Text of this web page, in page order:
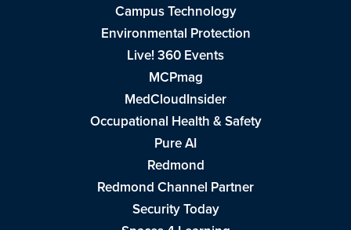
Campus Technology
Environmental Protection
Live! 360 Events
MCPmag
MedCloudInsider
Occupational Health & Safety
Pure AI
Redmond
Redmond Channel Partner
Security Today